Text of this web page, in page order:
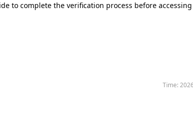
to complete the verification process before
Time: